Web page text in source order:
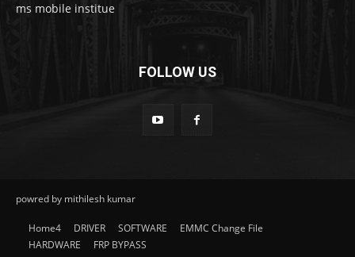
ms mobile institue
FOLLOW US
powred by mithilesh kumar
Home4 DRIVER SOFTWARE
EMMC Change File
HARDWARE
FRP BYPASS